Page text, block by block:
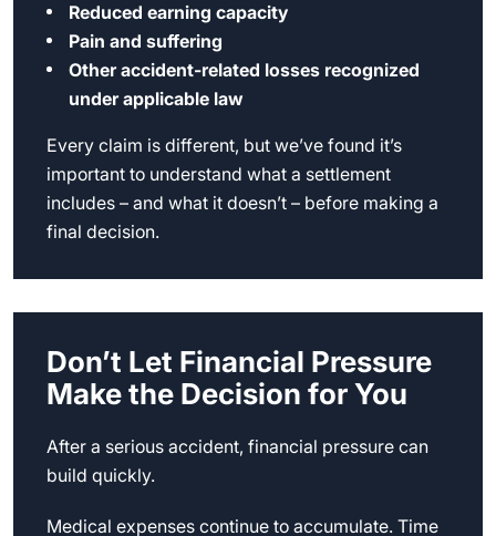
Reduced earning capacity
Pain and suffering
Other accident-related losses recognized
under applicable law
Every claim is different, but we’ve found it’s
important to understand what a settlement
includes – and what it doesn’t – before making a
final decision.
Don’t Let Financial Pressure
Make the Decision for You
After a serious accident, financial pressure can
build quickly.
Medical expenses continue to accumulate. Time